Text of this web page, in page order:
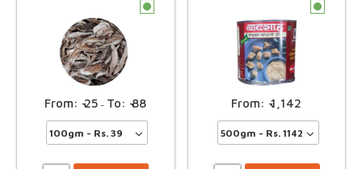
c
25 – 88
c
1,142